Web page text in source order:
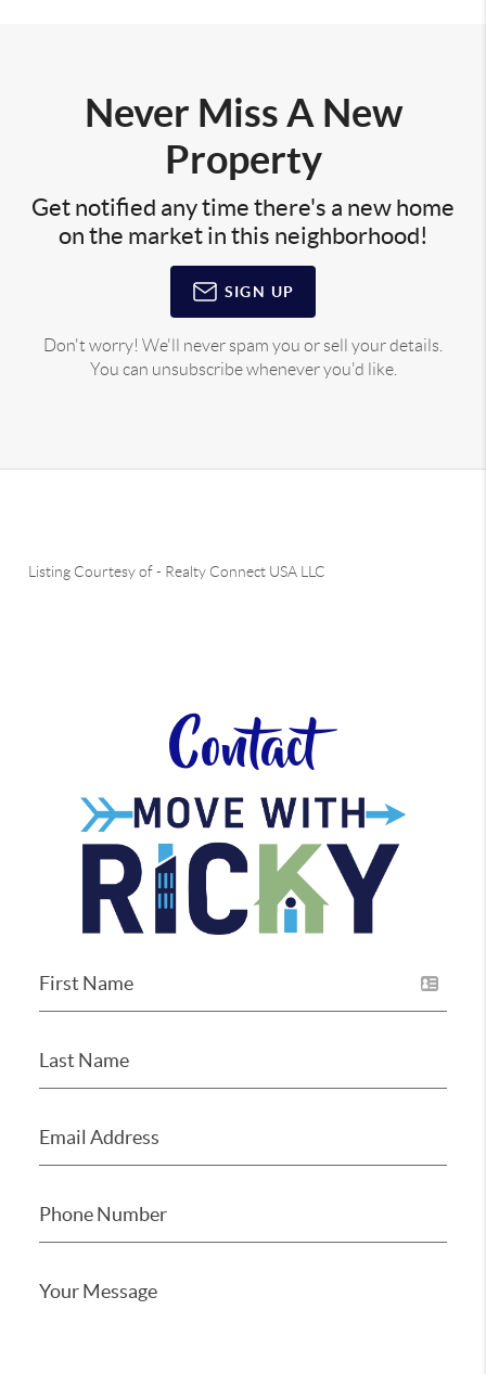
Never Miss A New
Property
Get notified any time there's a new home
on the market in this neighborhood!
SIGN UP
Don't worry! We'll never spam you or sell your details.
You can unsubscribe whenever you'd like.
Listing Courtesy of- Realty Connect USA LLC
Contact